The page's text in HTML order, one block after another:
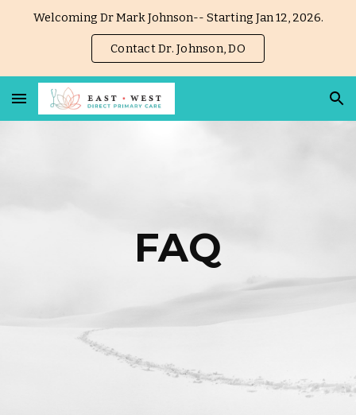
Welcoming Dr Mark Johnson-- Starting Jan 12, 2026.
Contact Dr. Johnson, DO
FAQ